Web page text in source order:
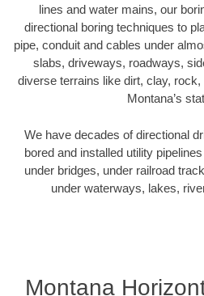
lines and water mains, our
directional boring techniques to
pipe, conduit and cables under
slabs, driveways, roadways,
diverse terrains like dirt, clay,
Montana’s
We have decades of directional
bored and installed utility
under bridges, under railroad
under waterways, lakes,
Montana